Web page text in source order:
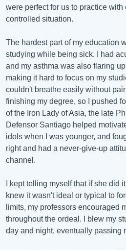
were perfect for us to practice with
controlled situation.
The hardest part of my education
studying while being sick. I had
and my asthma was also flaring
making it hard to focus on my
couldn't breathe easily without
finishing my degree, so I pushed
of the Iron Lady of Asia, the late
Defensor Santiago helped
idols when I was younger, and
right and had a never-give-up
channel.
I kept telling myself that if she did
knew it wasn't ideal or typical to
limits, my professors encouraged
throughout the ordeal. I blew my
day and night, eventually passing